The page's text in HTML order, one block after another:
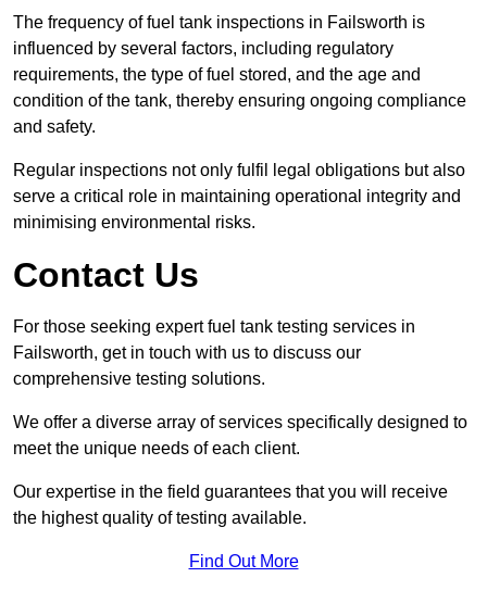
The frequency of fuel tank inspections in Failsworth is
influenced by several factors, including regulatory
requirements, the type of fuel stored, and the age and
condition of the tank, thereby ensuring ongoing compliance
and safety.
Regular inspections not only fulfil legal obligations but also
serve a critical role in maintaining operational integrity and
minimising environmental risks.
Contact Us
For those seeking expert fuel tank testing services in
Failsworth, get in touch with us to discuss our
comprehensive testing solutions.
We offer a diverse array of services specifically designed to
meet the unique needs of each client.
Our expertise in the field guarantees that you will receive
the highest quality of testing available.
Find Out More